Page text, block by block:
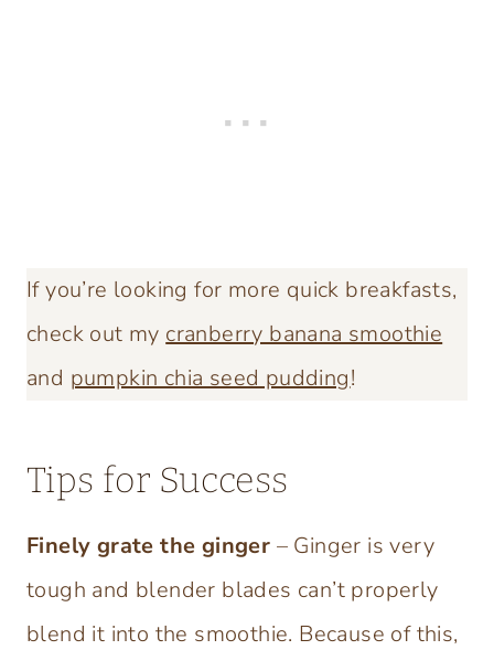
If you’re looking for more quick breakfasts,
check out my cranberry banana smoothie
and pumpkin chia seed pudding!
Tips for Success
Finely grate the ginger – Ginger is very
tough and blender blades can’t properly
blend it into the smoothie. Because of this,